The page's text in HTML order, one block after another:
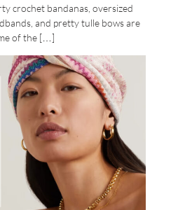
crochet bandanas, oversized
and pretty tulle bows are
of the […]